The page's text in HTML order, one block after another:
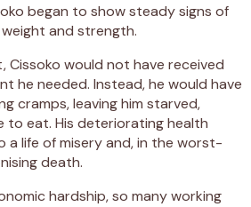
began to show steady signs of
and strength.
would not have received
he needed. Instead, he would have
cramps, leaving him starved,
to eat. His deteriorating health
a life of misery and, in the worst-
death.
hardship, so many working